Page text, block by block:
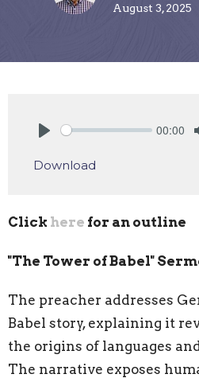
August 3, 2025
00:00
Download
Click here for an outline
"The Tower of Babel"
The preacher addresses
Babel story, explaining it
the origins of languages
The narrative exposes